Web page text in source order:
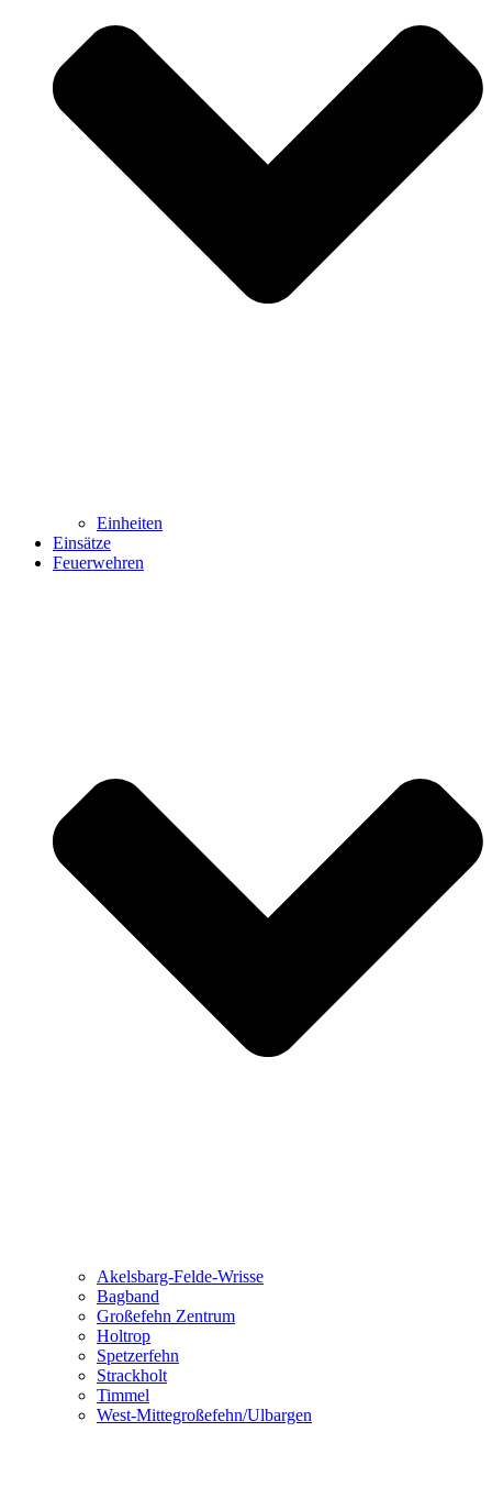
Einheiten
Einsätze
Feuerwehren
Akelsbarg-Felde-Wrisse
Bagband
Großefehn Zentrum
Holtrop
Spetzerfehn
Strackholt
Timmel
West-Mittegroßefehn/Ulbargen